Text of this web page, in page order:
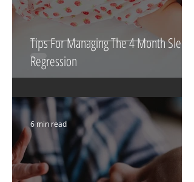
Tips For Managing The 4 Month Sleep
Regression
6 min read